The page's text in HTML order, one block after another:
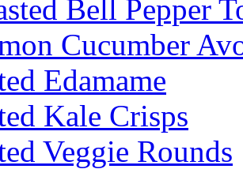
Bell Pepper
Cucumber
Edamame
Kale Crisps
Veggie Rounds